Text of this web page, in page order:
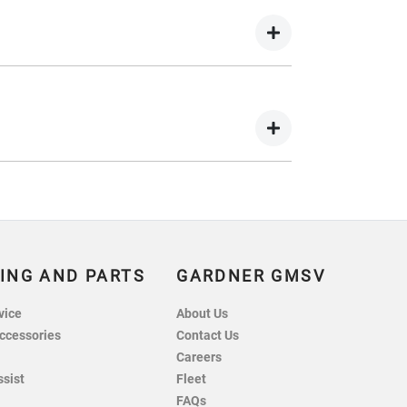
you to get a clear view of what your
in exchange for owing the lender a lump
AND PARTS GARDNER GMSV
About Us
Contact Us
Careers
Fleet
FAQs